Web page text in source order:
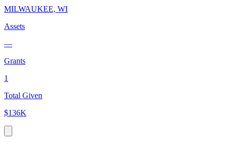
MILWAUKEE, WI
Assets
—
Grants
1
Total Given
$136K